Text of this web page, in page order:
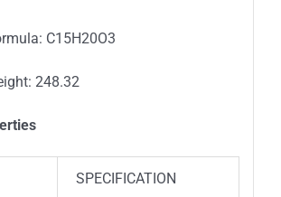
C15H20O3
248.32
SPECIFICATION